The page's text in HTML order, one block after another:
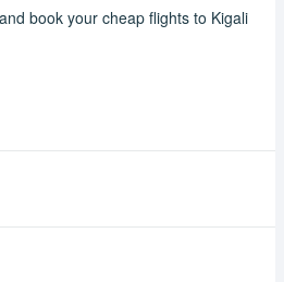
book your cheap flights to Kigali